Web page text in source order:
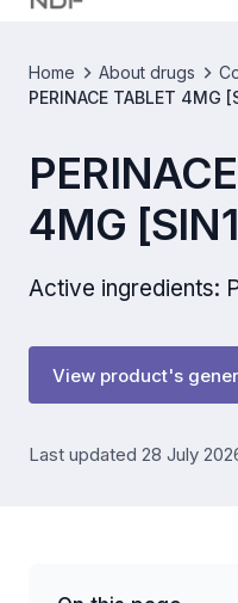
Home About drugs
PERINACE TABLET 4MG
4MG
Active ingredients:
View product's
Last updated 28 July